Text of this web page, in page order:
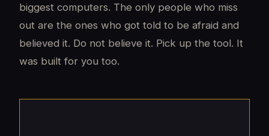
biggest computers. The only people who miss
out are the ones who got told to be afraid and
believed it. Do not believe it. Pick up the tool. It
was built for you too.